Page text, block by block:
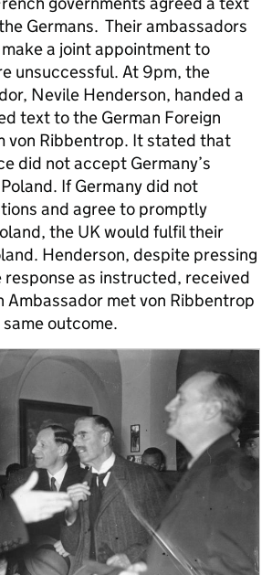
Germans. Their ambassadors
a joint appointment to
unsuccessful. At 9pm, the
Nevile Henderson, handed a
text to the German Foreign
von Ribbentrop. It stated that
did not accept Germany’s
If Germany did not
and agree to promptly
the UK would fulfil their
Henderson, despite pressing
response as instructed, received
Ambassador met von Ribbentrop
outcome.